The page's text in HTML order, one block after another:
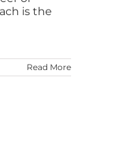
is the
Read More